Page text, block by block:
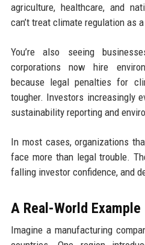
agriculture, healthcare, and
can’t treat climate regulation as
You’re also seeing
corporations now hire
because legal penalties for
tougher. Investors increasingly
sustainability reporting and
In most cases, organizations
face more than legal trouble.
falling investor confidence, and
A Real-World Example
Imagine a manufacturing